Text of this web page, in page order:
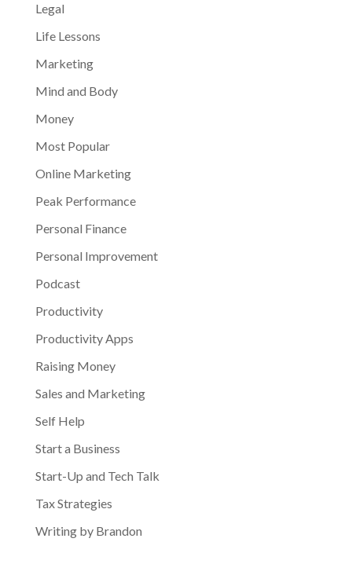
Legal
Life Lessons
Marketing
Mind and Body
Money
Most Popular
Online Marketing
Peak Performance
Personal Finance
Personal Improvement
Podcast
Productivity
Productivity Apps
Raising Money
Sales and Marketing
Self Help
Start a Business
Start-Up and Tech Talk
Tax Strategies
Writing by Brandon